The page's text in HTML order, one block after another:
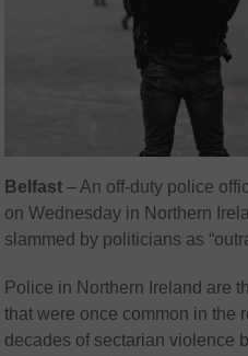
Belfast – An off-duty police
on Wednesday in Northern
slammed by politicians as
Police in Northern Ireland are
that were once common in the
decades of sectarian violence